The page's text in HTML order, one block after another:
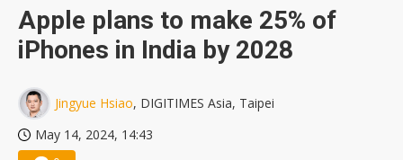
Apple plans to make 25% of
iPhones in India by 2028
Jingyue Hsiao, DIGITIMES Asia, Taipei
May 14, 2024, 14:43